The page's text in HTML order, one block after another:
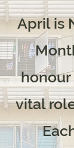
April is
vital